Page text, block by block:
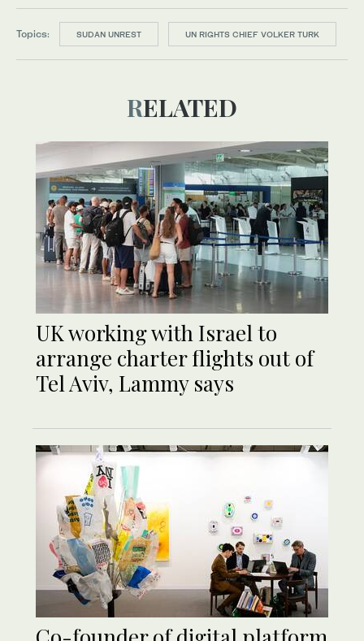
Topics: SUDAN UNREST UN RIGHTS CHIEF VOLKER TURK
RELATED
UK working with Israel to
arrange charter flights out of
Tel Aviv, Lammy says